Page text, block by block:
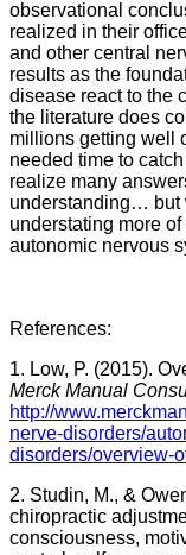
observational
realized in their
and other central
results as the
disease react to the
the literature does
millions getting well
needed time to
realize many
understanding… but
understating more
autonomic nervous
References:
1. Low, P. (2015).
Merck Manual
http://
nerve-disorders/
disorders/overview-
2. Studin, M., &
chiropractic
consciousness,